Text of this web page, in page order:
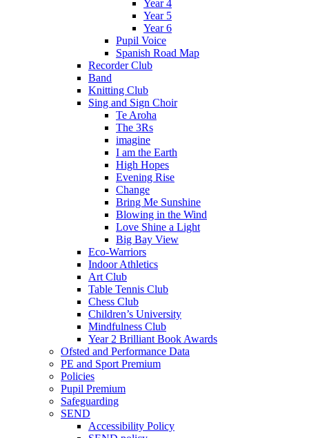
Year 4
Year 5
Year 6
Pupil Voice
Spanish Road Map
Recorder Club
Band
Knitting Club
Sing and Sign Choir
Te Aroha
The 3Rs
imagine
I am the Earth
High Hopes
Evening Rise
Change
Bring Me Sunshine
Blowing in the Wind
Love Shine a Light
Big Bay View
Eco-Warriors
Indoor Athletics
Art Club
Table Tennis Club
Chess Club
Children’s University
Mindfulness Club
Year 2 Brilliant Book Awards
Ofsted and Performance Data
PE and Sport Premium
Policies
Pupil Premium
Safeguarding
SEND
Accessibility Policy